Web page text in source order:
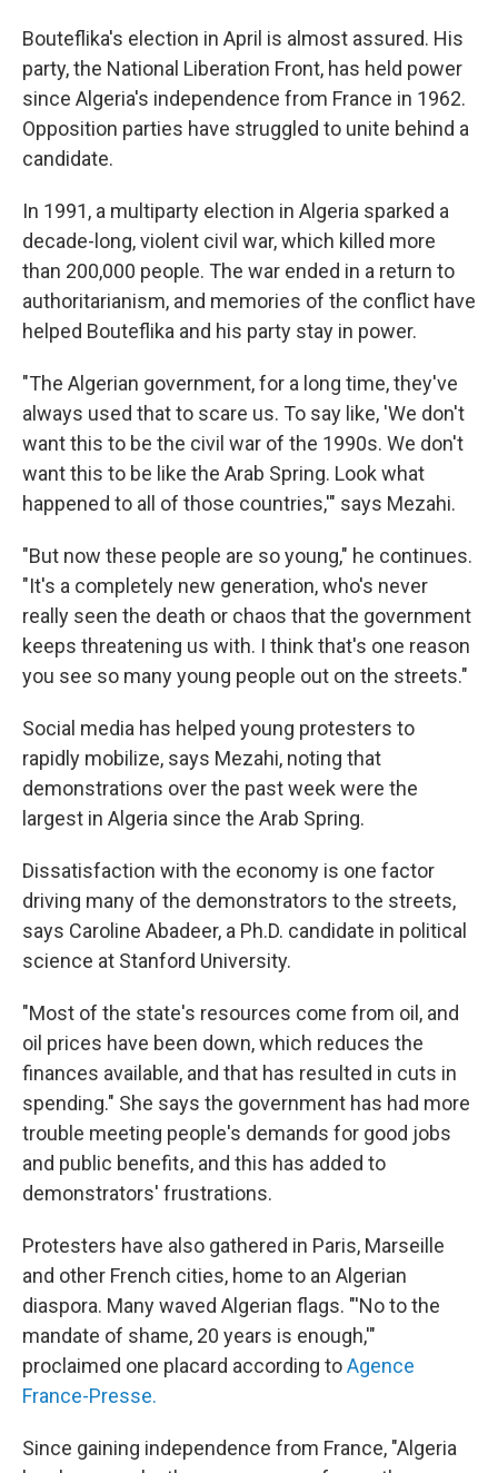
Bouteflika's election in April is almost assured. His
party, the National Liberation Front, has held power
since Algeria's independence from France in 1962.
Opposition parties have struggled to unite behind a
candidate.
In 1991, a multiparty election in Algeria sparked a
decade-long, violent civil war, which killed more
than 200,000 people. The war ended in a return to
authoritarianism, and memories of the conflict have
helped Bouteflika and his party stay in power.
"The Algerian government, for a long time, they've
always used that to scare us. To say like, 'We don't
want this to be the civil war of the 1990s. We don't
want this to be like the Arab Spring. Look what
happened to all of those countries,'" says Mezahi.
"But now these people are so young," he continues.
"It's a completely new generation, who's never
really seen the death or chaos that the government
keeps threatening us with. I think that's one reason
you see so many young people out on the streets."
Social media has helped young protesters to
rapidly mobilize, says Mezahi, noting that
demonstrations over the past week were the
largest in Algeria since the Arab Spring.
Dissatisfaction with the economy is one factor
driving many of the demonstrators to the streets,
says Caroline Abadeer, a Ph.D. candidate in political
science at Stanford University.
"Most of the state's resources come from oil, and
oil prices have been down, which reduces the
finances available, and that has resulted in cuts in
spending." She says the government has had more
trouble meeting people's demands for good jobs
and public benefits, and this has added to
demonstrators' frustrations.
Protesters have also gathered in Paris, Marseille
and other French cities, home to an Algerian
diaspora. Many waved Algerian flags. "'No to the
mandate of shame, 20 years is enough,'"
proclaimed one placard according toAgence
France-Presse.
Since gaining independence from France, "Algeria